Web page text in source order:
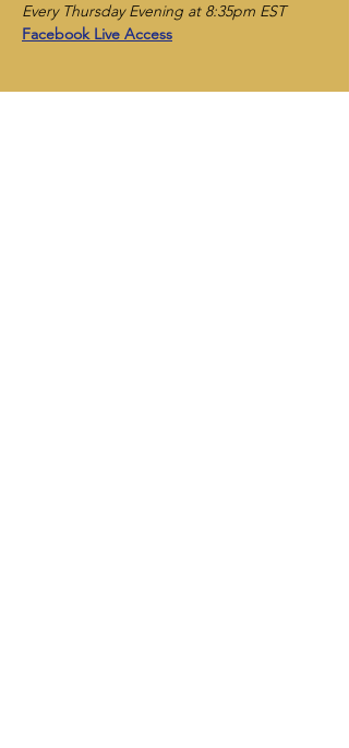
Every Thursday Evening at 8:35pm EST
Facebook Live Access